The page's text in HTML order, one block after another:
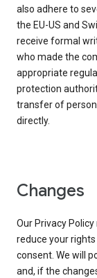
also adhere to
the EU-US and
receive formal
who made the
appropriate
protection
transfer of
directly.
Changes
Our Privacy
reduce your
consent. We will
and, if the